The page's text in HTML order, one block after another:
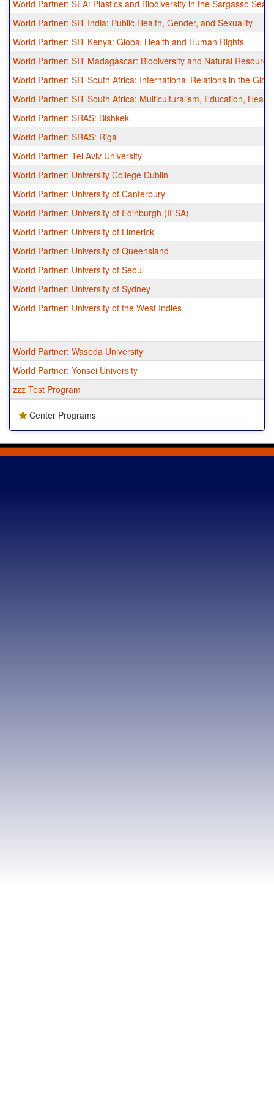
World Partner: SEA: Plastics and Biodiversity in the Sargasso Sea
World Partner: SIT India: Public Health, Gender, and Sexuality
World Partner: SIT Kenya: Global Health and Human Rights
World Partner: SIT Madagascar: Biodiversity and Natural
World Partner: SIT South Africa: International Relations in the
World Partner: SIT South Africa: Multiculturalism, Education,
World Partner: SRAS: Bishkek
World Partner: SRAS: Riga
World Partner: Tel Aviv University
World Partner: University College Dublin
World Partner: University of Canterbury
World Partner: University of Edinburgh (IFSA)
World Partner: University of Limerick
World Partner: University of Queensland
World Partner: University of Seoul
World Partner: University of Sydney
World Partner: University of the West Indies
World Partner: Waseda University
World Partner: Yonsei University
zzz Test Program
Center Programs